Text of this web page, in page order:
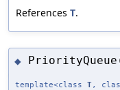
References T.
◆
template<class T,